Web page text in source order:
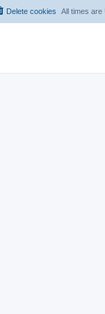
All times are
Delete cookies